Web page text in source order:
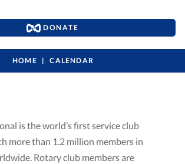
DONATE
HOME CALENDAR
is the world’s first service club
more than 1.2 million members in
Rotary club members are